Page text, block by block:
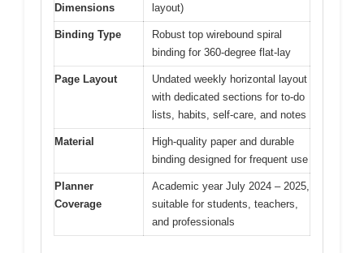
Dimensions
layout)
Binding Type
Robust top wirebound spiral
binding for 360-degree flat-lay
Page Layout
Undated weekly horizontal layout
with dedicated sections for to-do
lists, habits, self-care, and notes
Material
High-quality paper and durable
binding designed for frequent use
Planner
Coverage
Academic year July 2024 – 2025,
suitable for students, teachers,
and professionals